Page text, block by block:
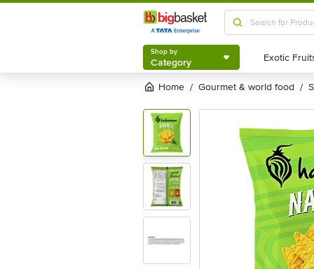
Shop by
Category
Shop by
Category
Home / gourmet & world food /